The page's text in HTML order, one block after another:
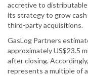
accretive to
its strategy to grow
third-party acquisitions.
GasLog Partners
approximately US$23.5
after closing.
represents a multiple of